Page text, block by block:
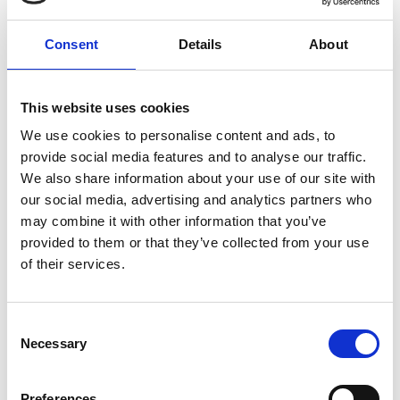
Consent Details About
This website uses cookies
We use cookies to personalise content and ads, to
provide social media features and to analyse our traffic.
We also share information about your use of our site with
our social media, advertising and analytics partners who
may combine it with other information that you’ve
provided to them or that they’ve collected from your use
of their services.
Selection
Necessary
KEG branding
Branding, for a keg with character. Customize
options such as our high-quality screen printing
service. Turn your keg into your brand
ambassador!
Learn more